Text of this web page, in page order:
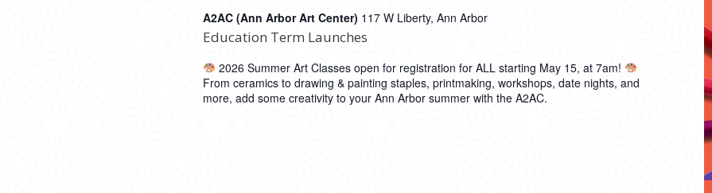
A2AC (Ann Arbor Art Center) 117 W Liberty, Ann Arbor
Education Term Launches
2026 Summer Art Classes open for registration for ALL starting May 15, at 7am!
From ceramics to drawing & painting staples, printmaking, workshops, date nights, and
more, add some creativity to your Ann Arbor summer with the A2AC.